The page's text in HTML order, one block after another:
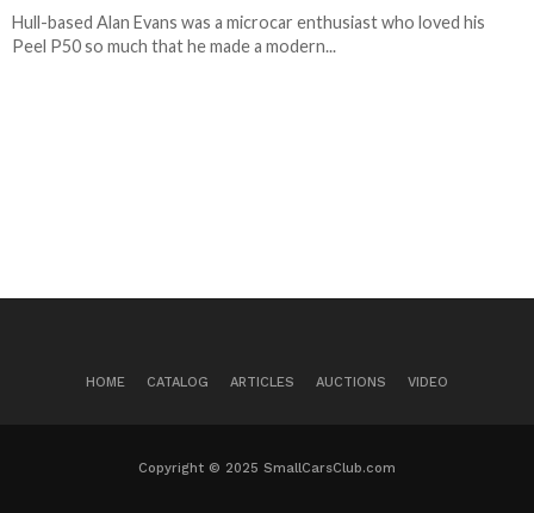
Hull-based Alan Evans was a microcar enthusiast who loved his
Peel P50 so much that he made a modern...
HOME CATALOG ARTICLES AUCTIONS VIDEO
Copyright © 2025 SmallCarsClub.com